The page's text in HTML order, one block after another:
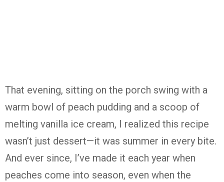
That evening, sitting on the porch swing with a
warm bowl of peach pudding and a scoop of
melting vanilla ice cream, I realized this recipe
wasn’t just dessert—it was summer in every bite.
And ever since, I’ve made it each year when
peaches come into season, even when the